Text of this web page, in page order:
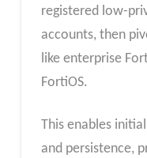
registered low-
accounts, then
like enterprise
FortiOS.
This enables
and persistence,